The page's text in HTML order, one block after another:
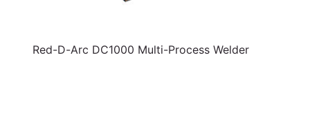
Red-D-Arc DC1000 Multi-Process Welder